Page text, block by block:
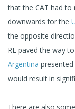
that the CAT had to
downwards for the
the opposite
RE paved the way
Argentina
would result in
There are also